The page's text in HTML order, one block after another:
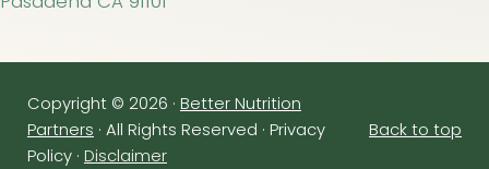
Copyright © 2026 · Better Nutrition
Partners · All Rights Reserved · Privacy
Policy · Disclaimer
Back to top